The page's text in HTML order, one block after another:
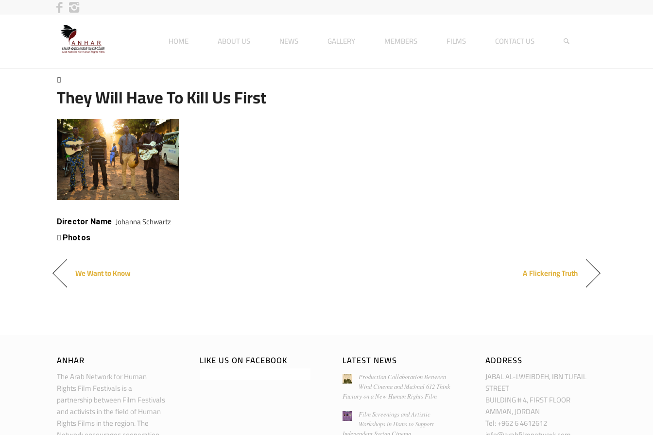
HOME ABOUT US NEWS GALLERY MEMBERS FILMS CONTACT US
They Will Have To Kill Us First
Director Name Johanna Schwartz
Photos
We Want to Know A Flickering Truth
ANHAR
The Arab Network for Human
Rights Film Festivals is a
partnership between Film Festivals
and activists in the field of Human
Rights Films in the region. The
LIKE US ON FACEBOOK LATEST NEWS
Production Collaboration Between
Wind Cinema and Ma3mal 612 Think
Factory on a New Human Rights Film
Film Screenings and Artistic
Workshops in Homs to Support
ADDRESS
JABAL AL-LWEIBDEH, IBN TUFAIL
STREET
BUILDING # 4, FIRST FLOOR
AMMAN, JORDAN
Tel: +962 6 4612612